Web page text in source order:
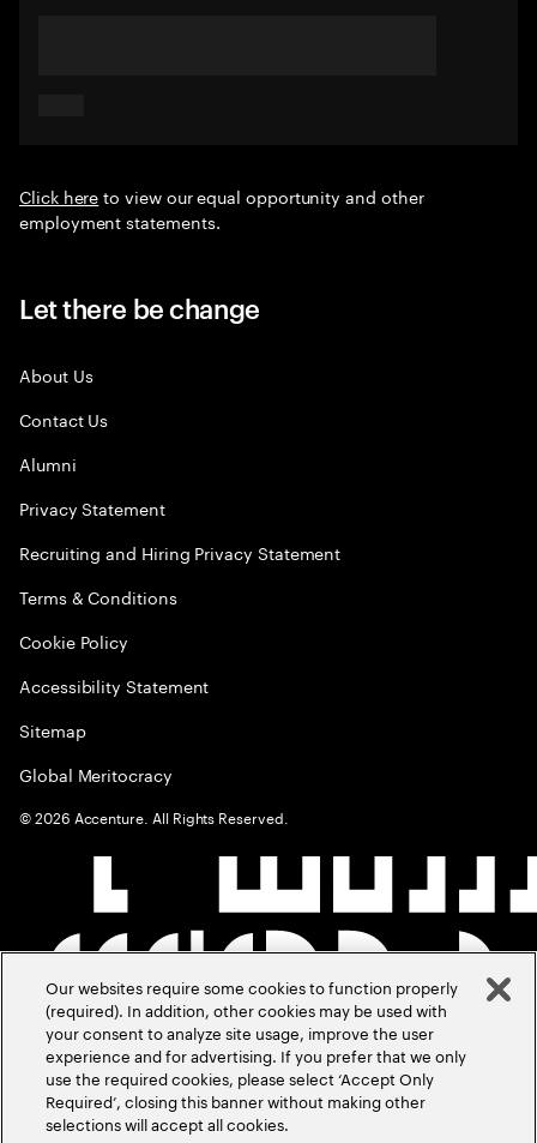
Click hereto view our equal opportunity and other
employment statements.
Let there be change
About Us
Contact Us
Alumni
Privacy Statement
Recruiting and Hiring Privacy Statement
Terms & Conditions
Cookie Policy
Accessibility Statement
Sitemap
Global Meritocracy
©2026 Accenture. All Rights Reserved.
Our websites require some cookies to function properly
(required). In addition, other cookies may be used with
your consent to analyze site usage, improve the user
experience and for advertising. If you prefer that we only
use the required cookies, please select ‘Accept Only
Required’, closing this banner without making other
selections will accept all cookies.